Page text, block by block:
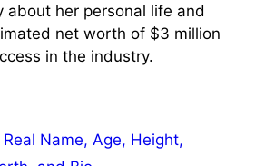
about her personal life and
net worth of $3 million
in the industry.
Real Name, Age, Height,